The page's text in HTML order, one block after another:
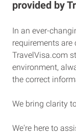
provided by
In an ever-
requirements
TravelVisa.com
environment,
the correct
We bring clarity
We're here to